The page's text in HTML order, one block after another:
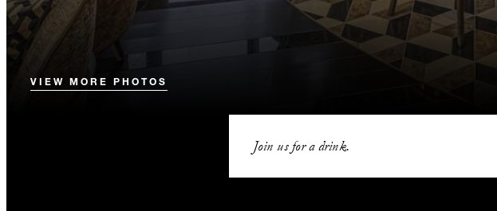
VIEW MORE PHOTOS
Join us for a drink.